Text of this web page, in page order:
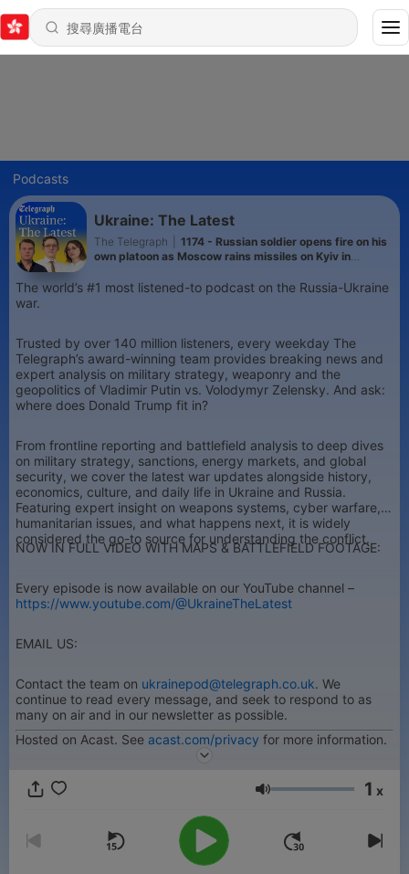
Podcasts
Ukraine: The Latest
The Telegraph
1174 - Russian soldier opens fire on his
own platoon as Moscow rains missiles on Kyiv in
The world’s #1 most listened-to podcast on the Russia-Ukraine
war.
Trusted by over 140 million listeners, every weekday The
Telegraph’s award-winning team provides breaking news and
expert analysis on military strategy, weaponry and the
geopolitics of Vladimir Putin vs. Volodymyr Zelensky. And ask:
where does Donald Trump fit in?
From frontline reporting and battlefield analysis to deep dives
on military strategy, sanctions, energy markets, and global
security, we cover the latest war updates alongside history,
economics, culture, and daily life in Ukraine and Russia.
Featuring expert insight on weapons systems, cyber warfare,
humanitarian issues, and what happens next, it is widely
considered the go-to source for understanding the conflict.
NOW IN FULL VIDEO WITH MAPS & BATTLEFIELD FOOTAGE:
Every episode is now available on our YouTube channel –
https://www.youtube.com/@UkraineTheLatest
EMAIL US:
Contact the team on ukrainepod@telegraph.co.uk. We
continue to read every message, and seek to respond to as
many on air and in our newsletter as possible.
Hosted on Acast. See acast.com/privacy for more information.
音量 1 x